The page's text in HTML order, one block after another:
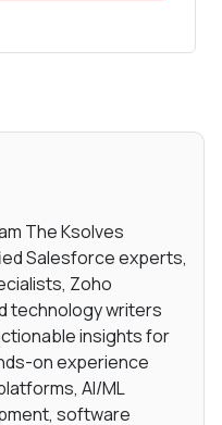
The Ksolves
Salesforce experts,
Zoho
technology writers
insights for
on experience
AI/ML
software